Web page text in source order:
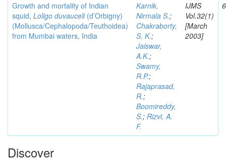
Growth and mortality of Indian
squid, Loligo duvauceli(d’Orbigny)
(Mollusca/Cephalopoda/Teuthoidea)
from Mumbai waters, India
Karnik,
Nirmala S.;
Chakraborty,
S. K.;
Jaiswar,
A.K.;
Swamy,
R.P.;
Rajaprasad,
R.;
Boomireddy,
S.; Rizvi, A.
F.
IJMS
Vol.32(1)
[March
2003]
Discover